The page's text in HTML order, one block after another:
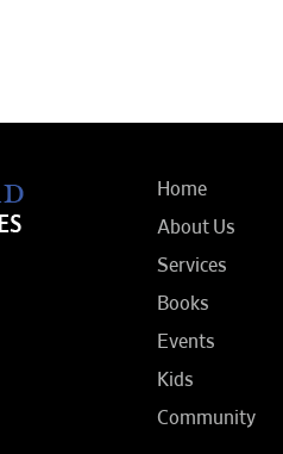
Home
About Us
Services
Books
Events
Kids
Community